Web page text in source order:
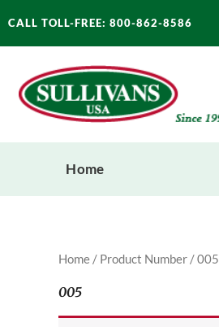
to
content
CALL TOLL-FREE: 800-862-8586
Home
Home / Product Number / 005
005